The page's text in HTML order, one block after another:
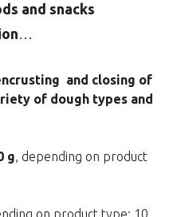
and snacks
…
and closing of
of dough types and
g, depending on product
on product type: 10